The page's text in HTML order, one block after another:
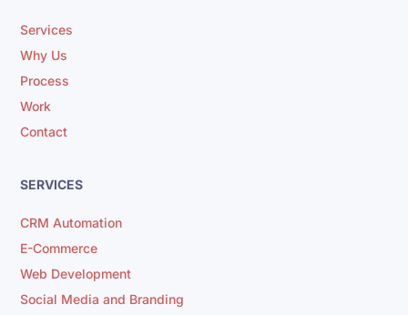
Services
Why Us
Process
Work
Contact
SERVICES
CRM Automation
E-Commerce
Web Development
Social Media and Branding